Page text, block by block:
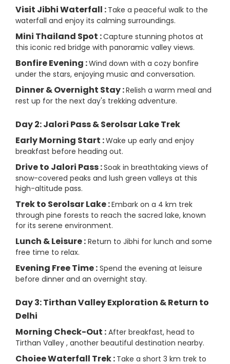
Visit Jibhi Waterfall : Take a peaceful walk to the
waterfall and enjoy its calming surroundings.
Mini Thailand Spot :Capture stunning photos at
this iconic red bridge with panoramic valley views.
Bonfire Evening :Wind down with a cozy bonfire
under the stars, enjoying music and conversation.
Dinner & Overnight Stay :Relish a warm meal and
rest up for the next day's trekking adventure.
Day 2: Jalori Pass & Serolsar Lake Trek
Early Morning Start :Wake up early and enjoy
breakfast before heading out.
Drive to Jalori Pass :Soak in breathtaking views of
snow-covered peaks and lush green valleys at this
high-altitude pass.
Trek to Serolsar Lake :Embark on a 4 km trek
through pine forests to reach the sacred lake, known
for its serene environment.
Lunch & Leisure : Return to Jibhi for lunch and some
free time to relax.
Evening Free Time : Spend the evening at leisure
before dinner and an overnight stay.
Day 3: Tirthan Valley Exploration & Return to
Delhi
Morning Check-Out : After breakfast, head to
Tirthan Valley , another beautiful destination nearby.
Choiee Waterfall Trek : Take a short 3 km trek to